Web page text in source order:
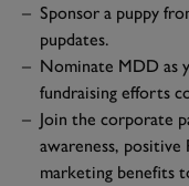
Sponsor a puppy
pupdates.
Nominate MDD as
fundraising efforts
Join the corporate
awareness, positive
marketing benefits